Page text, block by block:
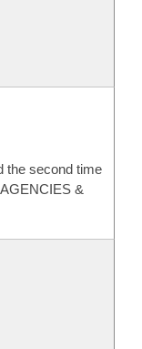
the second time
&